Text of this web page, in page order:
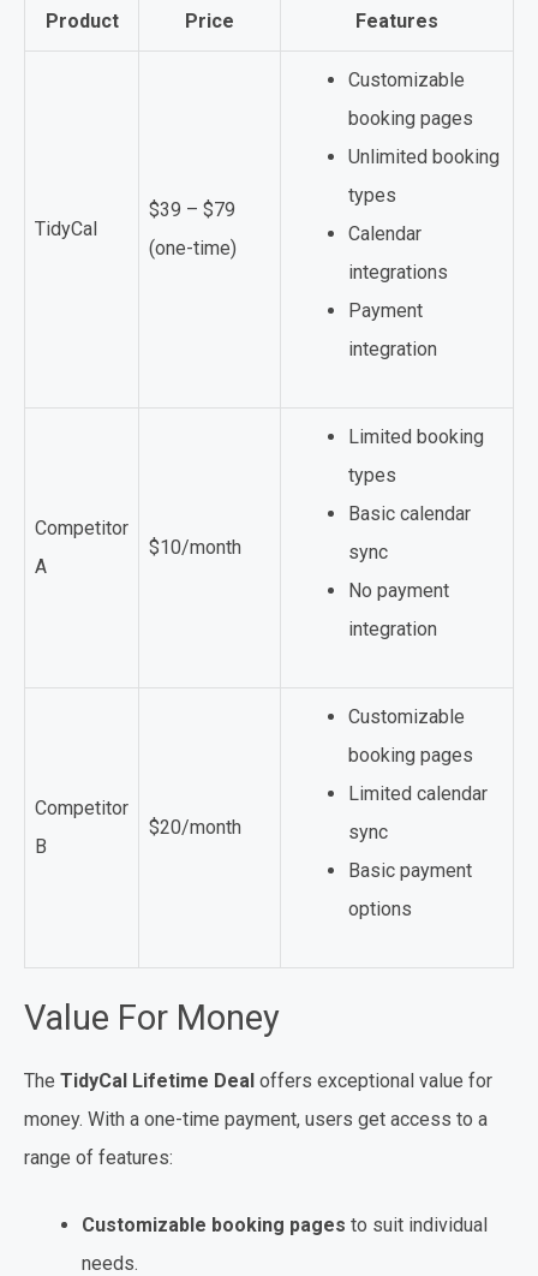
Product Price Features
TidyCal
$39 – $79
(one-time)
Customizable
booking pages
Unlimited booking
types
Calendar
integrations
Payment
integration
Competitor
A
$10/month
Limited booking
types
Basic calendar
sync
No payment
integration
Competitor
B
$20/month
Customizable
booking pages
Limited calendar
sync
Basic payment
options
Value For Money
The TidyCal Lifetime Deal offers exceptional value for
money. With a one-time payment, users get access to a
range of features:
Customizable booking pages to suit individual
needs.